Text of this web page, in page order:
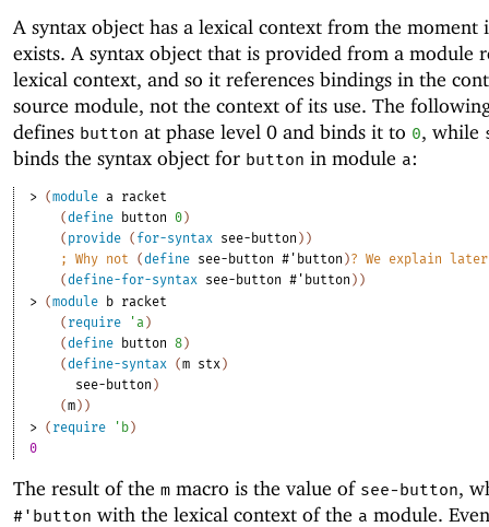
A syntax object has a lexical context from the moment
exists. A syntax object that is provided from a module
lexical context, and so it references bindings in the
source module, not the context of its use. The
defines button at phase level 0 and binds it to 0, while
binds the syntax object for button in module a:
> (module a racket
(define button 0 )
( provide ( for-syntax see-button ) )
;
Why not (define see-button #' button )? We explain
(define-for-syntax see-button #' button ) )
> (module b racket
( require ' a )
(define button 8 )
(define-syntax (m stx )
see-button )
(m ) )
> ( require ' b )
0
The result of the m macro is the value of see-button,
#' button with the lexical context of the a module.